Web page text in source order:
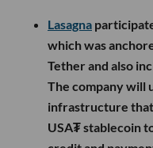
Lasagna
which was
Tether and also
The company will
infrastructure that
USA₮ stablecoin